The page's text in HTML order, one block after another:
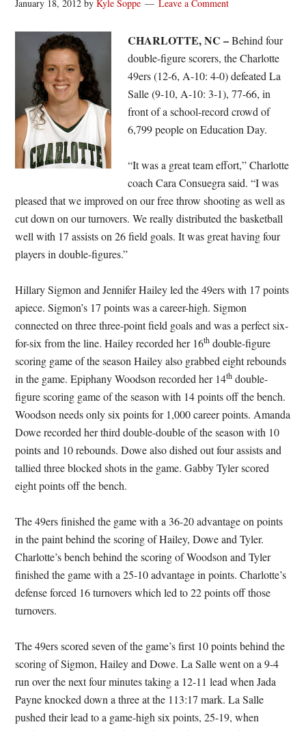
January 18, 2012 byKyle Soppe Leave a Comment
CHARLOTTE, NC –Behind four
double-figure scorers, the Charlotte
49ers (12-6, A-10: 4-0) defeated La
Salle (9-10, A-10: 3-1), 77-66, in
front of a school-record crowd of
6,799 people on Education Day.
“It was a great team effort,” Charlotte
coach Cara Consuegra said. “I was
pleased that we improved on our free throw shooting as well as
cut down on our turnovers. We really distributed the basketball
well with 17 assists on 26 field goals. It was great having four
players in double-figures.”
Hillary Sigmon and Jennifer Hailey led the 49ers with 17 points
apiece. Sigmon’s 17 points was a career-high. Sigmon
connected on three three-point field goals and was a perfect six-
for-six from the line. Hailey recorded her 16th double-figure
scoring game of the season Hailey also grabbed eight rebounds
in the game. Epiphany Woodson recorded her 14th double-
figure scoring game of the season with 14 points off the bench.
Woodson needs only six points for 1,000 career points. Amanda
Dowe recorded her third double-double of the season with 10
points and 10 rebounds. Dowe also dished out four assists and
tallied three blocked shots in the game. Gabby Tyler scored
eight points off the bench.
The 49ers finished the game with a 36-20 advantage on points
in the paint behind the scoring of Hailey, Dowe and Tyler.
Charlotte’s bench behind the scoring of Woodson and Tyler
finished the game with a 25-10 advantage in points. Charlotte’s
defense forced 16 turnovers which led to 22 points off those
turnovers.
The 49ers scored seven of the game’s first 10 points behind the
scoring of Sigmon, Hailey and Dowe. La Salle went on a 9-4
run over the next four minutes taking a 12-11 lead when Jada
Payne knocked down a three at the 113:17 mark. La Salle
pushed their lead to a game-high six points, 25-19, when